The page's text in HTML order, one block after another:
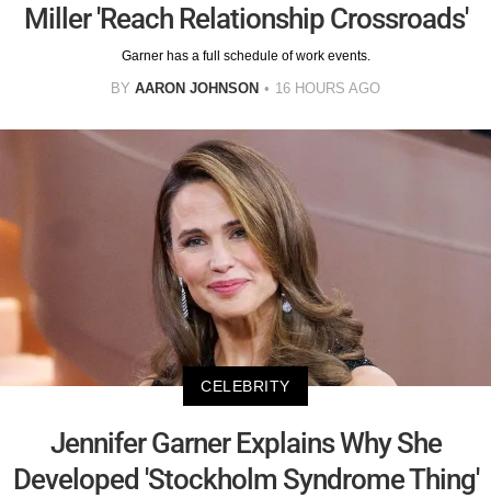
Miller 'Reach Relationship Crossroads'
Garner has a full schedule of work events.
BY AARON JOHNSON 16 HOURS AGO
CELEBRITY
Jennifer Garner Explains Why She
Developed 'Stockholm Syndrome Thing'